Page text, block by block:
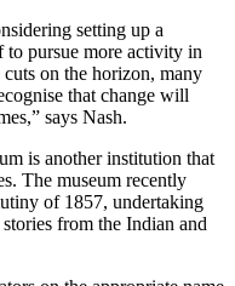
setting up a
pursue more activity in
on the horizon, many
that change will
says Nash.
is another institution that
The museum recently
of 1857, undertaking
from the Indian and